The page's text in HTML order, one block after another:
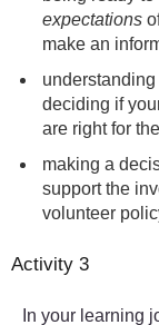
expectations
make an
deciding if
are right for
making a
support the
volunteer
Activity 3
In your learning